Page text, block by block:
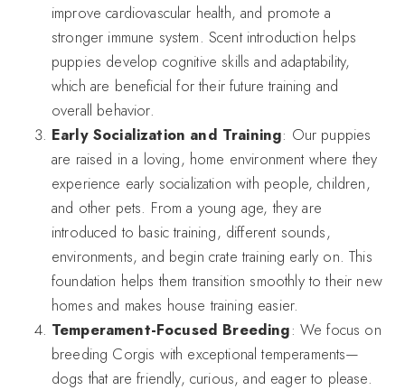
improve cardiovascular health, and promote a
stronger immune system. Scent introduction helps
puppies develop cognitive skills and adaptability,
which are beneficial for their future training and
overall behavior.
Early Socialization and Training: Our puppies
are raised in a loving, home environment where they
experience early socialization with people, children,
and other pets. From a young age, they are
introduced to basic training, different sounds,
environments, and begin crate training early on. This
foundation helps them transition smoothly to their new
homes and makes house training easier.
Temperament-Focused Breeding: We focus on
breeding Corgis with exceptional temperaments—
dogs that are friendly, curious, and eager to please.